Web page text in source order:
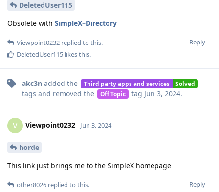
DeletedUser115
Obsolete with SimpleX–Directory
Reply
Viewpoint0232 replied to this.
DeletedUser115 likes this.
akc3n added the Third party apps and services Solved
tags and removed the Off Topic tag Jun 3, 2024.
V Viewpoint0232 Jun 3, 2024
horde
This link just brings me to the SimpleX homepage
Reply
other8026 replied to this.